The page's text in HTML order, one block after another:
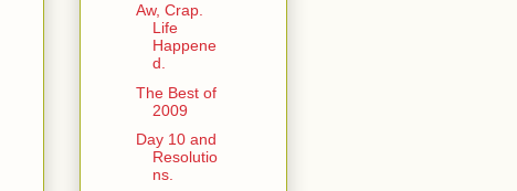
Aw, Crap.
Life
Happene
d.
The Best of
2009
Day 10 and
Resolutio
ns.